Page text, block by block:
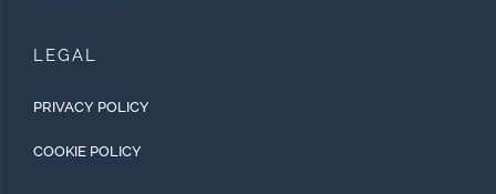
LEGAL
PRIVACY POLICY
COOKIE POLICY